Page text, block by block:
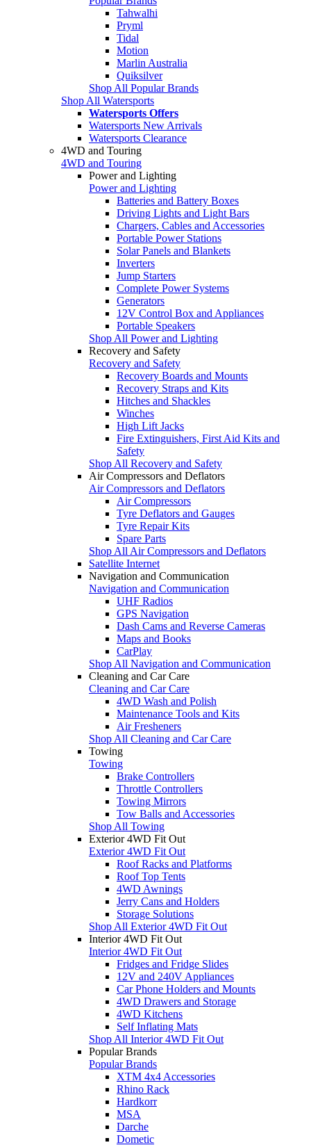
Tahwalhi
Pryml
Tidal
Motion
Marlin Australia
Quiksilver
Shop All Popular Brands
Shop All Watersports
Watersports Offers
Watersports New Arrivals
Watersports Clearance
4WD and Touring
4WD and Touring
Power and Lighting
Power and Lighting
Batteries and Battery Boxes
Driving Lights and Light Bars
Chargers, Cables and Accessories
Portable Power Stations
Solar Panels and Blankets
Inverters
Jump Starters
Complete Power Systems
Generators
12V Control Box and Appliances
Portable Speakers
Shop All Power and Lighting
Recovery and Safety
Recovery and Safety
Recovery Boards and Mounts
Recovery Straps and Kits
Hitches and Shackles
Winches
High Lift Jacks
Fire Extinguishers, First Aid Kits and
Safety
Shop All Recovery and Safety
Air Compressors and Deflators
Air Compressors and Deflators
Air Compressors
Tyre Deflators and Gauges
Tyre Repair Kits
Spare Parts
Shop All Air Compressors and Deflators
Satellite Internet
Navigation and Communication
Navigation and Communication
UHF Radios
GPS Navigation
Dash Cams and Reverse Cameras
Maps and Books
CarPlay
Shop All Navigation and Communication
Cleaning and Car Care
Cleaning and Car Care
4WD Wash and Polish
Maintenance Tools and Kits
Air Fresheners
Shop All Cleaning and Car Care
Towing
Towing
Brake Controllers
Throttle Controllers
Towing Mirrors
Tow Balls and Accessories
Shop All Towing
Exterior 4WD Fit Out
Exterior 4WD Fit Out
Roof Racks and Platforms
Roof Top Tents
4WD Awnings
Jerry Cans and Holders
Storage Solutions
Shop All Exterior 4WD Fit Out
Interior 4WD Fit Out
Interior 4WD Fit Out
Fridges and Fridge Slides
12V and 240V Appliances
Car Phone Holders and Mounts
4WD Drawers and Storage
4WD Kitchens
Self Inflating Mats
Shop All Interior 4WD Fit Out
Popular Brands
Popular Brands
XTM 4x4 Accessories
Rhino Rack
Hardkorr
MSA
Darche
Dometic